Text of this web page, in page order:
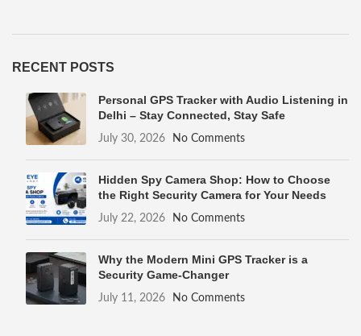
RECENT POSTS
Personal GPS Tracker with Audio Listening in
Delhi – Stay Connected, Stay Safe
July 30, 2026 No Comments
Hidden Spy Camera Shop: How to Choose
the Right Security Camera for Your Needs
July 22, 2026 No Comments
Why the Modern Mini GPS Tracker is a
Security Game-Changer
July 11, 2026 No Comments